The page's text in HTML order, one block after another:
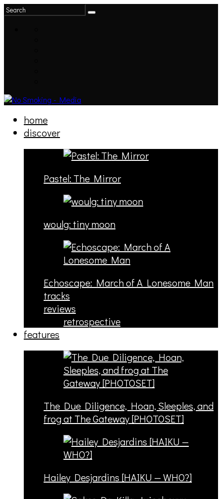
home
discover
Pastel: The Mirror
woulg: tiny moon
Echoscape: March of A Lonesome Man
tracks
reviews
retrospective
features
The Due Diligence, Hoan, Sleeples, and
frog at The Gateway [PHOTOSET]
Hailey Desjardins [HAIKU — WHO?]